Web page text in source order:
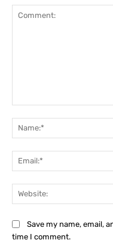
Save my name, email,
time I comment.